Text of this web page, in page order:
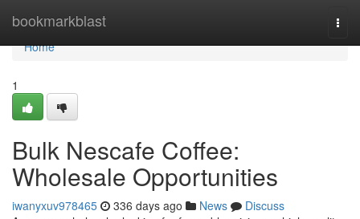
bookmarkblast
Home
Home
1
Bulk Nescafe Coffee:
Wholesale Opportunities
iwanyxuv978465 336 days ago News
Discuss